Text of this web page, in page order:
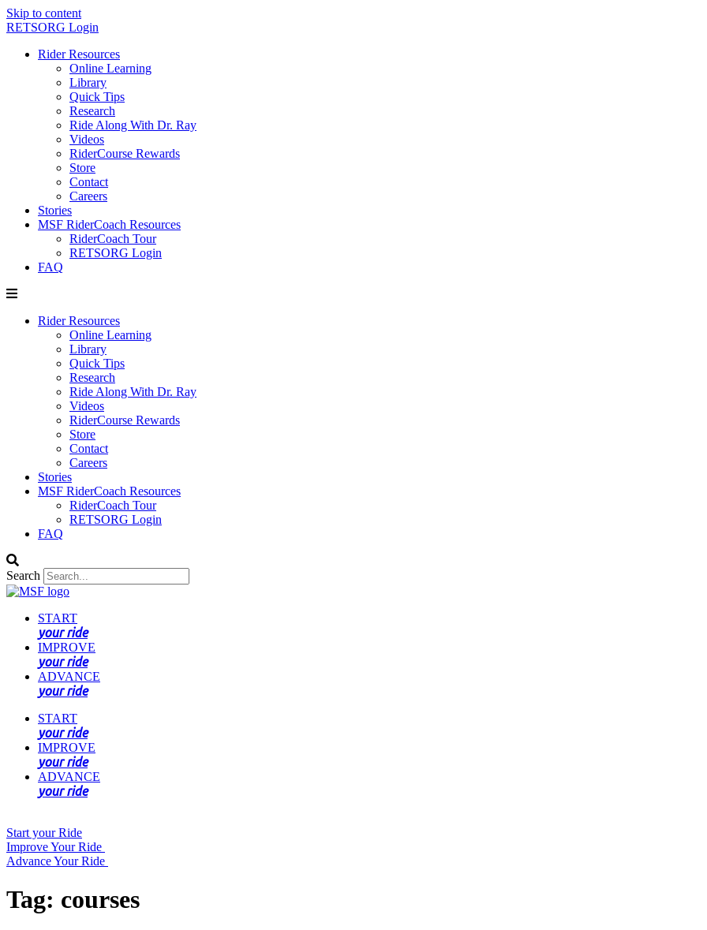
Skip to content
RETSORG Login
Rider Resources
Online Learning
Library
Quick Tips
Research
Ride Along With Dr. Ray
Videos
RiderCourse Rewards
Store
Contact
Careers
Stories
MSF RiderCoach Resources
RiderCoach Tour
RETSORG Login
FAQ
Rider Resources
Online Learning
Library
Quick Tips
Research
Ride Along With Dr. Ray
Videos
RiderCourse Rewards
Store
Contact
Careers
Stories
MSF RiderCoach Resources
RiderCoach Tour
RETSORG Login
FAQ
Search
START
your ride
IMPROVE
your ride
ADVANCE
your ride
START
your ride
IMPROVE
your ride
ADVANCE
your ride
Start your Ride
Improve Your Ride
Advance Your Ride
Tag: courses